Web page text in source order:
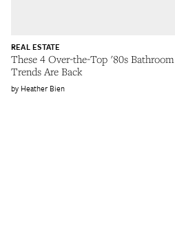
These 4 Over-the-Top '80s Bathroom
Trends Are Back
REAL ESTATE
Heather Bien